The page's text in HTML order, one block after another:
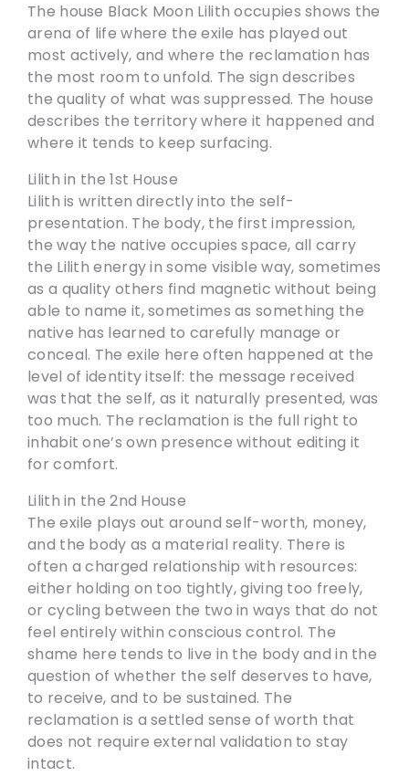
The house Black Moon Lilith occupies shows the
arena of life where the exile has played out
most actively, and where the reclamation has
the most room to unfold. The sign describes
the quality of what was suppressed. The house
describes the territory where it happened and
where it tends to keep surfacing.
Lilith in the 1st House
Lilith is written directly into the self-
presentation. The body, the first impression,
the way the native occupies space, all carry
the Lilith energy in some visible way, sometimes
as a quality others find magnetic without being
able to name it, sometimes as something the
native has learned to carefully manage or
conceal. The exile here often happened at the
level of identity itself: the message received
was that the self, as it naturally presented, was
too much. The reclamation is the full right to
inhabit one’s own presence without editing it
for comfort.
Lilith in the 2nd House
The exile plays out around self-worth, money,
and the body as a material reality. There is
often a charged relationship with resources:
either holding on too tightly, giving too freely,
or cycling between the two in ways that do not
feel entirely within conscious control. The
shame here tends to live in the body and in the
question of whether the self deserves to have,
to receive, and to be sustained. The
reclamation is a settled sense of worth that
does not require external validation to stay
intact.